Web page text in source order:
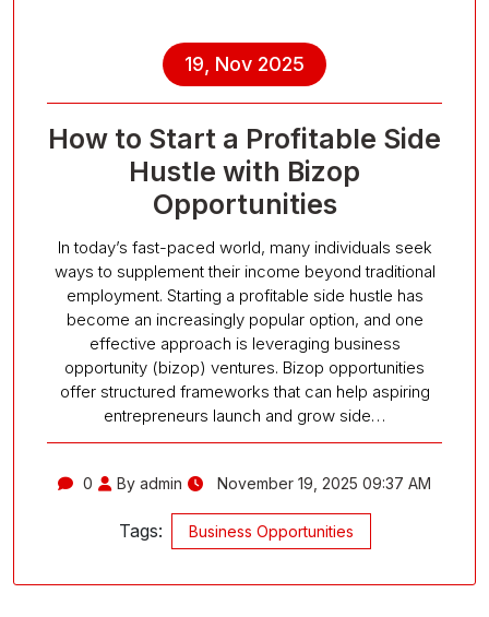
19, Nov 2025
How to Start a Profitable Side
Hustle with Bizop
Opportunities
In today’s fast-paced world, many individuals seek
ways to supplement their income beyond traditional
employment. Starting a profitable side hustle has
become an increasingly popular option, and one
effective approach is leveraging business
opportunity (bizop) ventures. Bizop opportunities
offer structured frameworks that can help aspiring
entrepreneurs launch and grow side…
0 By admin November 19, 2025 09:37 AM
Tags: Business Opportunities